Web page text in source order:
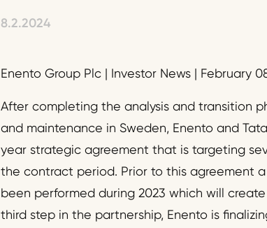
8.2.2024
Enento Group Plc | Investor News | February
After completing the analysis and transition
and maintenance in Sweden, Enento and
year strategic agreement that is targeting
the contract period. Prior to this agreement
been performed during 2023 which will
third step in the partnership, Enento is